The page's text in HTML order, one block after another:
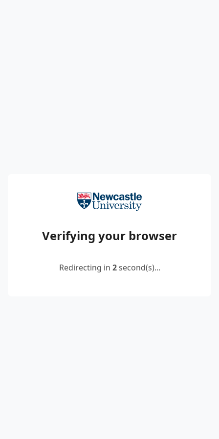
Verifying your browser
Redirecting in 2second(s)...